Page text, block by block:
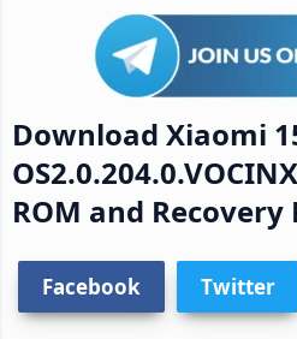
Download Xiaomi
ROM and Recovery
Facebook Twitter